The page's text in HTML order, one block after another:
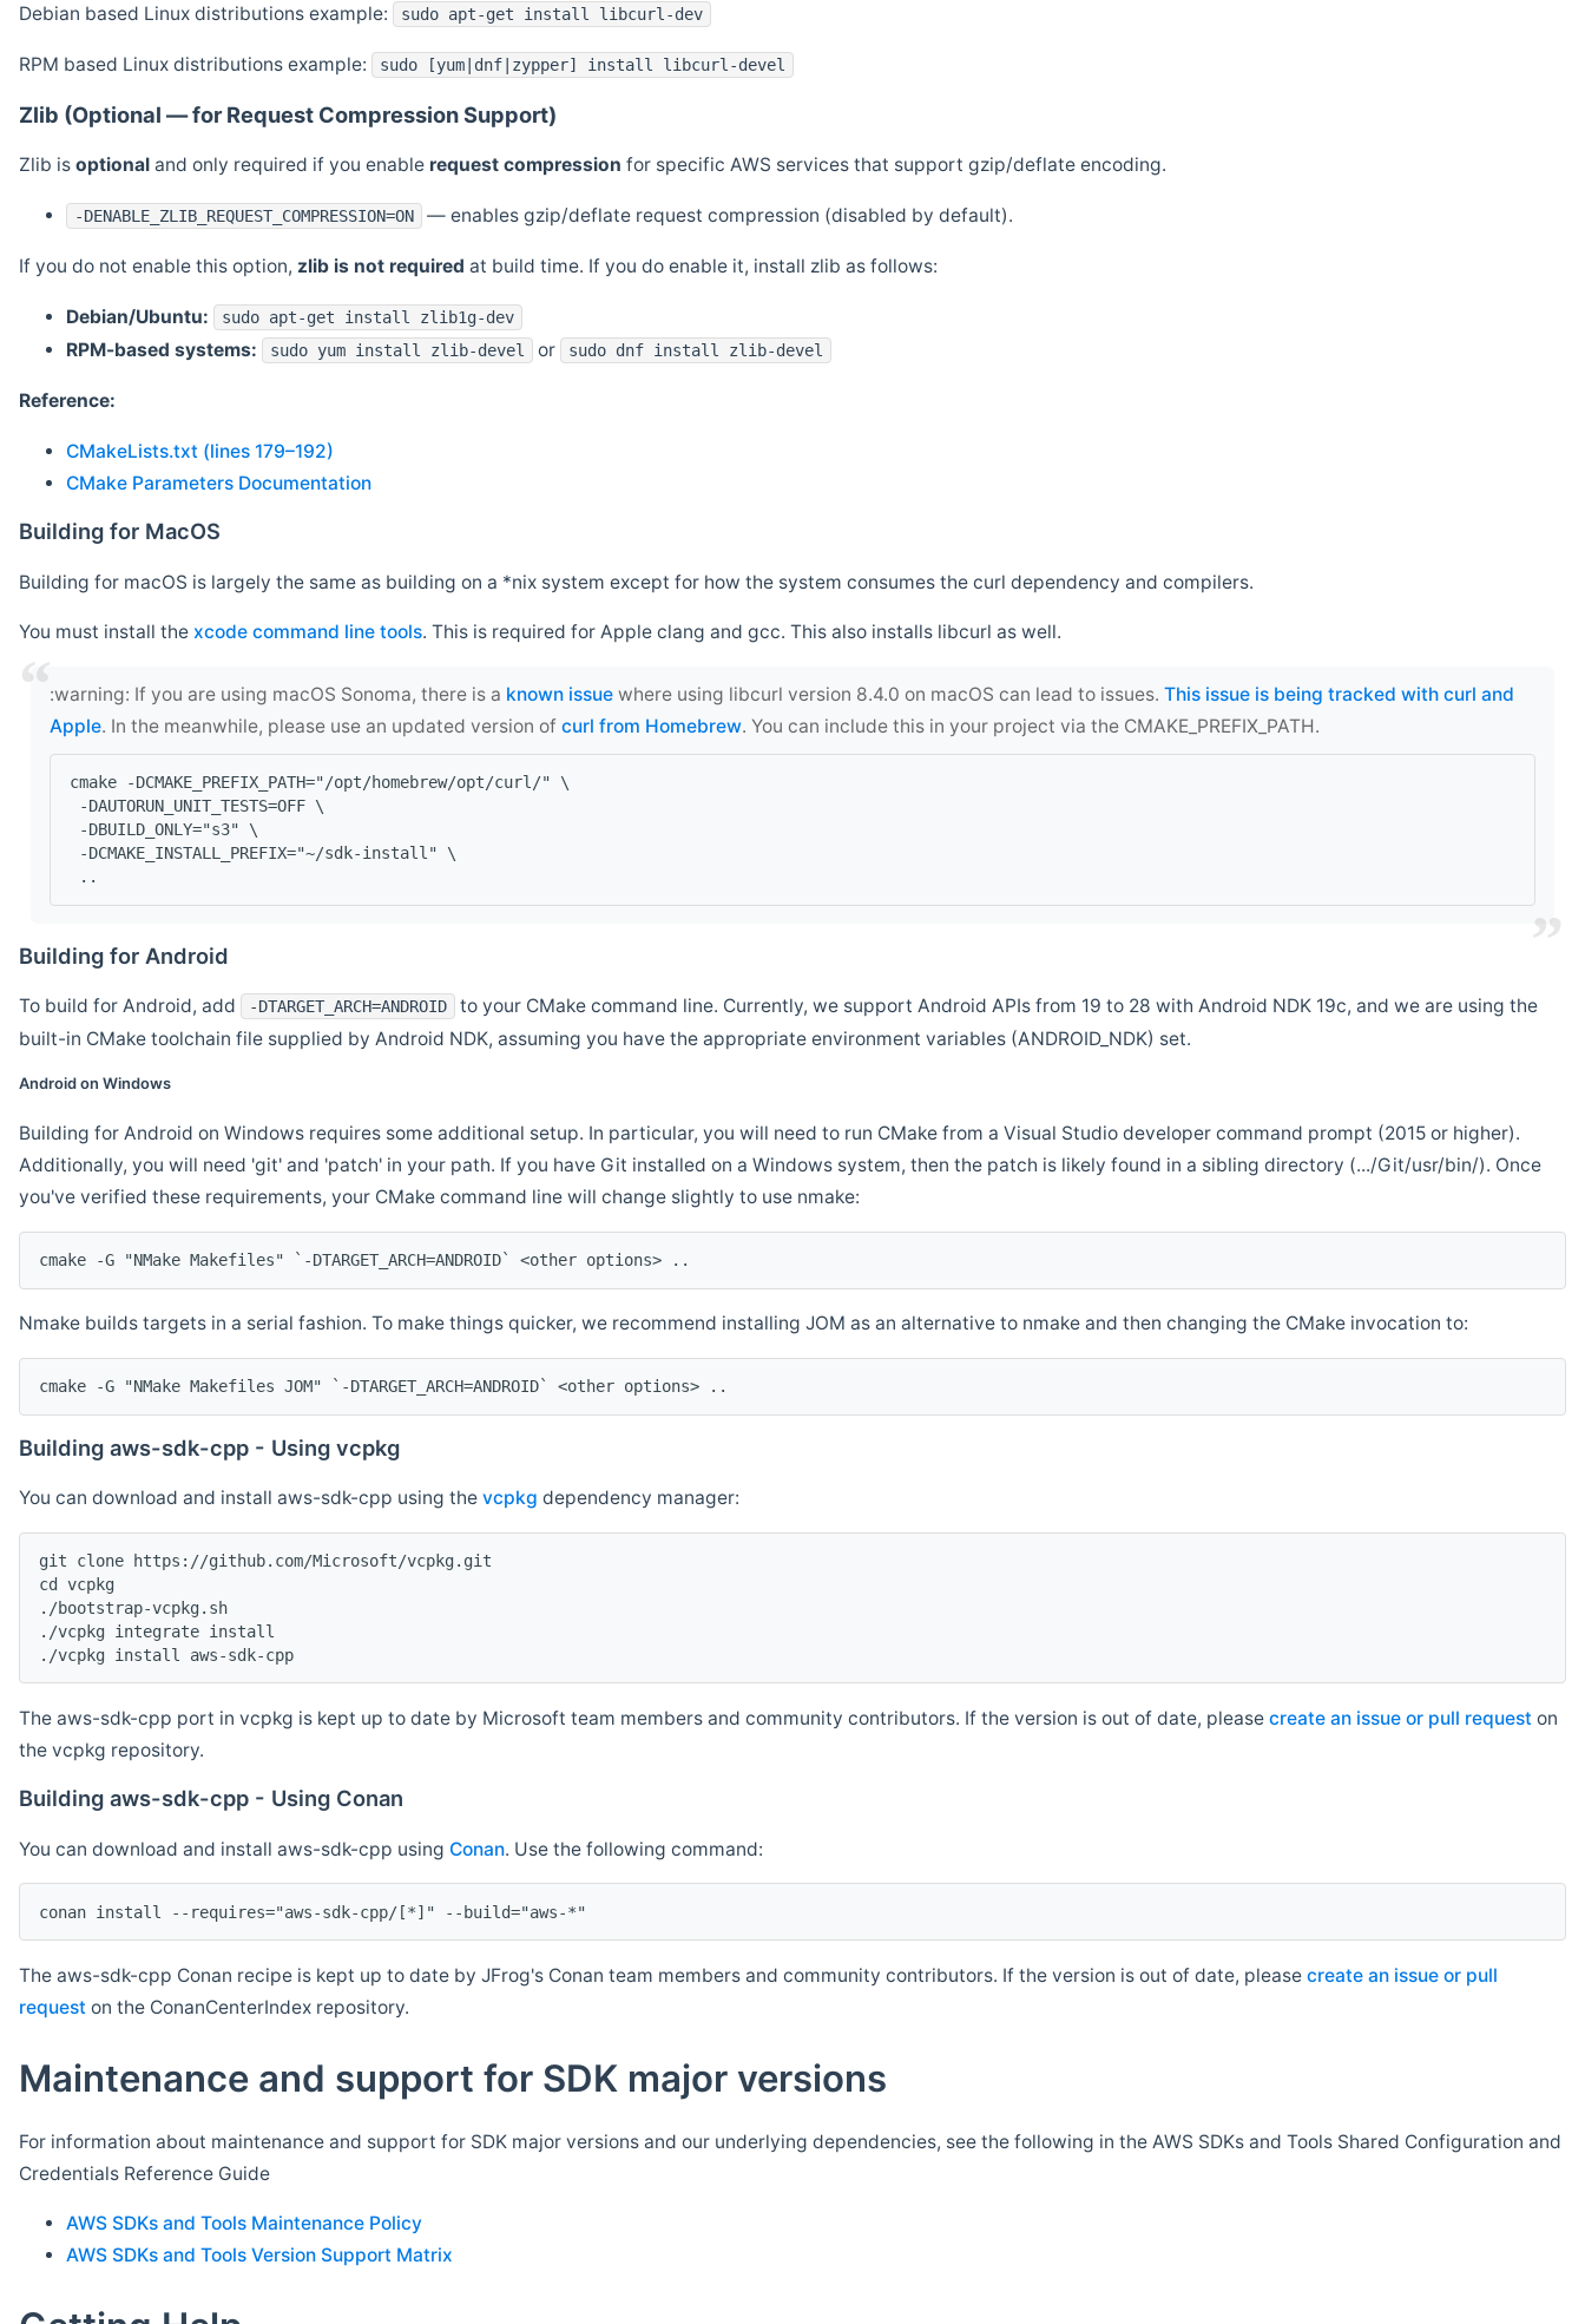
Debian based Linux distributions example: sudo apt-get install libcurl-dev
RPM based Linux distributions example: sudo [yum|dnf|zypper] install libcurl-devel
Zlib (Optional — for Request Compression Support)
Zlib is optional and only required if you enable request compression for specific AWS services that support gzip/deflate encoding.
-DENABLE_ZLIB_REQUEST_COMPRESSION=ON — enables gzip/deflate request compression (disabled by default).
If you do not enable this option, zlib is not required at build time. If you do enable it, install zlib as follows:
Debian/Ubuntu: sudo apt-get install zlib1g-dev
RPM-based systems: sudo yum install zlib-devel or sudo dnf install zlib-devel
Reference:
CMakeLists.txt (lines 179–192)
CMake Parameters Documentation
Building for MacOS
Building for macOS is largely the same as building on a *nix system except for how the system consumes the curl dependency and compilers.
You must install the xcode command line tools. This is required for Apple clang and gcc. This also installs libcurl as well.
‍:warning: If you are using macOS Sonoma, there is a known issue where using libcurl version 8.4.0 on macOS can lead to issues. This issue is being tracked with curl and
Apple. In the meanwhile, please use an updated version of curl from Homebrew. You can include this in your project via the CMAKE_PREFIX_PATH.
cmake -DCMAKE_PREFIX_PATH="/opt/homebrew/opt/curl/" \
-DAUTORUN_UNIT_TESTS=OFF \
-DBUILD_ONLY="s3" \
-DCMAKE_INSTALL_PREFIX="~/sdk-install" \
..
Building for Android
To build for Android, add -DTARGET_ARCH=ANDROID
to your CMake command line. Currently, we support Android APIs from 19 to 28 with Android NDK 19c, and we are using the
built-in CMake toolchain file supplied by Android NDK, assuming you have the appropriate environment variables (ANDROID_NDK) set.
Android on Windows
Building for Android on Windows requires some additional setup. In particular, you will need to run CMake from a Visual Studio developer command prompt (2015 or higher).
Additionally, you will need 'git' and 'patch' in your path. If you have Git installed on a Windows system, then the patch is likely found in a sibling directory (.../Git/usr/bin/). Once
you've verified these requirements, your CMake command line will change slightly to use nmake:
cmake -G "NMake Makefiles" `-DTARGET_ARCH=ANDROID` <other options> ..
Nmake builds targets in a serial fashion. To make things quicker, we recommend installing JOM as an alternative to nmake and then changing the CMake invocation to:
cmake -G "NMake Makefiles JOM" `-DTARGET_ARCH=ANDROID` <other options> ..
Building aws-sdk-cpp - Using vcpkg
You can download and install aws-sdk-cpp using the vcpkg dependency manager:
git clone https://github.com/Microsoft/vcpkg.git
cd vcpkg
./bootstrap-vcpkg.sh
./vcpkg integrate install
The aws-sdk-cpp port in vcpkg is kept up to date by Microsoft team members and community contributors. If the version is out of date, please create an issue or pull request on
the vcpkg repository.
Building aws-sdk-cpp - Using Conan
You can download and install aws-sdk-cpp using Conan. Use the following command:
The aws-sdk-cpp Conan recipe is kept up to date by JFrog's Conan team members and community contributors. If the version is out of date, please create an issue or pull
request on the ConanCenterIndex repository.
Maintenance and support for SDK major versions
For information about maintenance and support for SDK major versions and our underlying dependencies, see the following in the AWS SDKs and Tools Shared Configuration and
Credentials Reference Guide
AWS SDKs and Tools Maintenance Policy
AWS SDKs and Tools Version Support Matrix